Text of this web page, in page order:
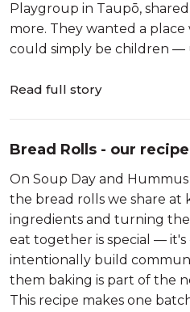
Playgroup in Taupō,
more. They wanted a
could simply be children —
Read full story
Bread Rolls - our recipe
On Soup Day and
the bread rolls we share at
ingredients and turning
eat together is special — it's
intentionally build
them baking is part of the
This recipe makes one